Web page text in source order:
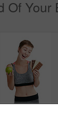
Of Your